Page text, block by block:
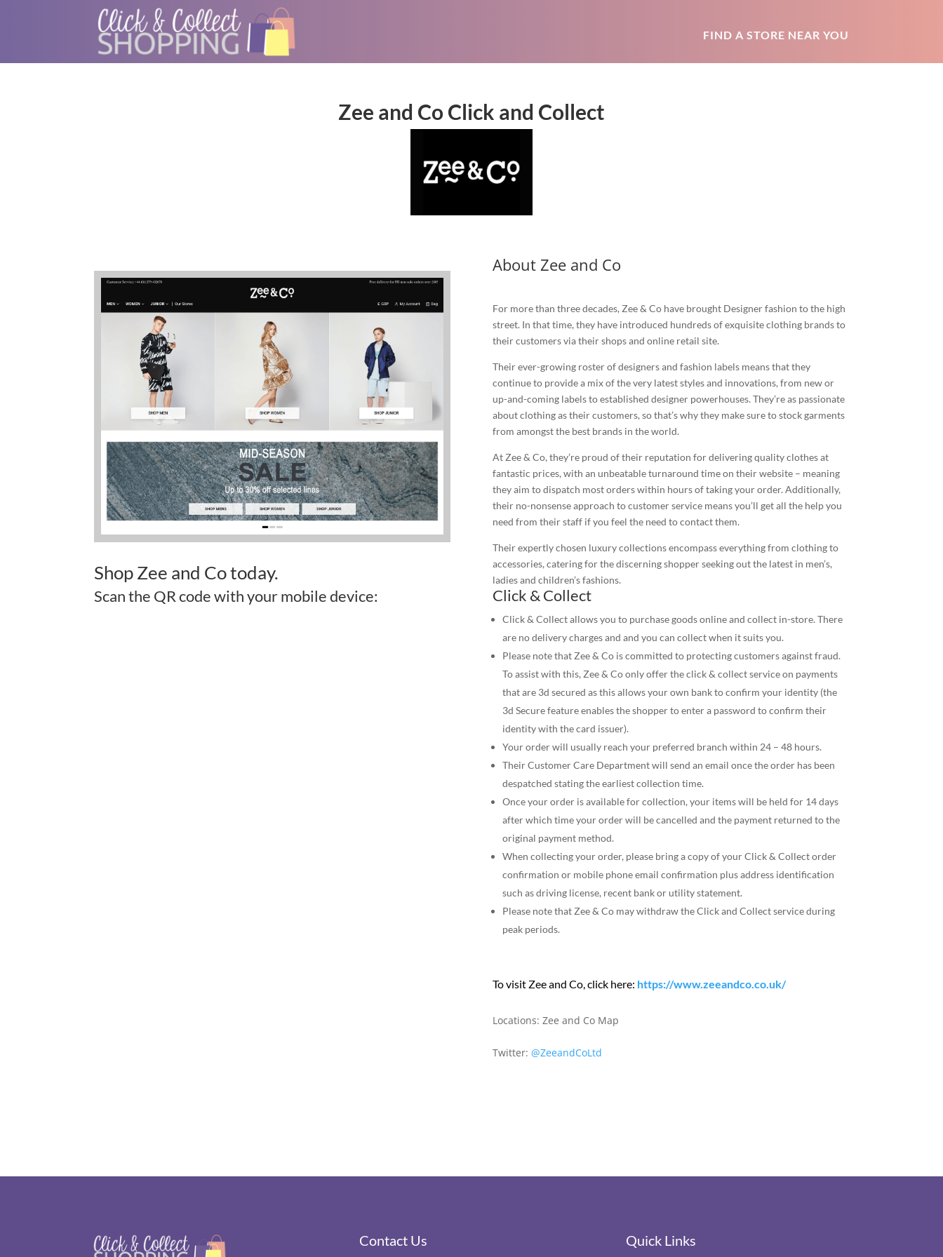
FIND A STORE NEAR YOU
Zee and Co Click and Collect
Shop Zee and Co today.
Scan the QR code with your mobile device:
About Zee and Co
For more than three decades, Zee & Co have brought Designer fashion to the high
street. In that time, they have introduced hundreds of exquisite clothing brands to
their customers via their shops and online retail site.
Their ever-growing roster of designers and fashion labels means that they
continue to provide a mix of the very latest styles and innovations, from new or
up-and-coming labels to established designer powerhouses. They’re as passionate
about clothing as their customers, so that’s why they make sure to stock garments
from amongst the best brands in the world.
At Zee & Co, they’re proud of their reputation for delivering quality clothes at
fantastic prices, with an unbeatable turnaround time on their website – meaning
they aim to dispatch most orders within hours of taking your order. Additionally,
their no-nonsense approach to customer service means you’ll get all the help you
need from their staff if you feel the need to contact them.
Their expertly chosen luxury collections encompass everything from clothing to
accessories, catering for the discerning shopper seeking out the latest in men’s,
ladies and children’s fashions.
Click & Collect
Click & Collect allows you to purchase goods online and collect in-store. There
are no delivery charges and and you can collect when it suits you.
Please note that Zee & Co is committed to protecting customers against fraud.
To assist with this, Zee & Co only offer the click & collect service on payments
that are 3d secured as this allows your own bank to confirm your identity (the
3d Secure feature enables the shopper to enter a password to confirm their
identity with the card issuer).
Your order will usually reach your preferred branch within 24 – 48 hours.
Their Customer Care Department will send an email once the order has been
despatched stating the earliest collection time.
Once your order is available for collection, your items will be held for 14 days
after which time your order will be cancelled and the payment returned to the
original payment method.
When collecting your order, please bring a copy of your Click & Collect order
confirmation or mobile phone email confirmation plus address identification
such as driving license, recent bank or utility statement.
Please note that Zee & Co may withdraw the Click and Collect service during
peak periods.
To visit Zee and Co, click here: https://www.zeeandco.co.uk/
Locations: Zee and Co Map
Twitter: @ZeeandCoLtd
Contact Us Quick Links